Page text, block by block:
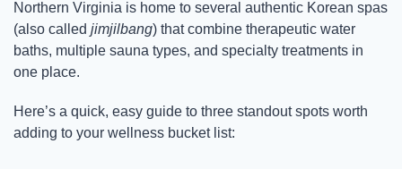
Northern Virginia is home to several authentic Korean spas
(also called jimjilbang) that combine therapeutic water
baths, multiple sauna types, and specialty treatments in
one place.
Here’s a quick, easy guide to three standout spots worth
adding to your wellness bucket list: